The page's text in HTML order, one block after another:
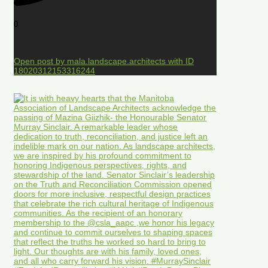
0
Open post by mala.landscape.architects with ID
18020312153316244